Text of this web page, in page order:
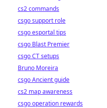
cs2 commands
csgo support role
csgo esportal tips
csgo Blast Premier
csgo CT setups
Bruno Moreira
csgo Ancient guide
cs2 map awareness
csgo operation rewards